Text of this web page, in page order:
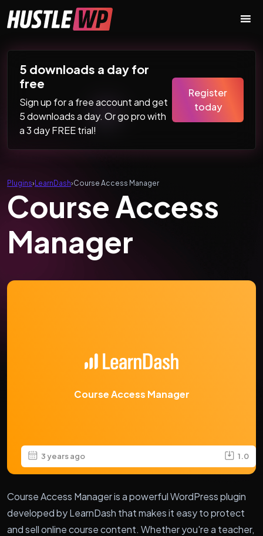
Main Navigation
5 downloads a day for
free
Sign up for a free account and get
5 downloads a day. Or go pro with
a 3 day FREE trial!
Register
today
Plugins›LearnDash›Course Access Manager
Course Access
Manager
Course Access Manager
3 years ago 1.0
Course Access Manager is a powerful WordPress plugin
developed by LearnDash that makes it easy to protect
and sell online course content. Whether you're a teacher,